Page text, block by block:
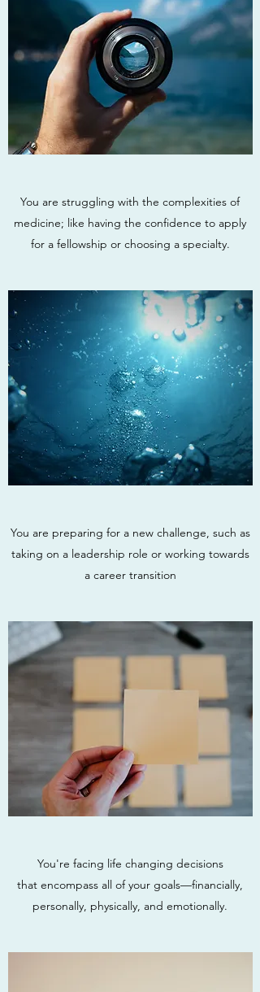
You are struggling with the complexities of
medicine; like having the confidence to apply
for a fellowship or choosing a specialty.
You are preparing for a new challenge, such as
taking on a leadership role or working towards
a career transition
You're facing life changing decisions
that encompass all of your goals—financially,
personally, physically, and emotionally.